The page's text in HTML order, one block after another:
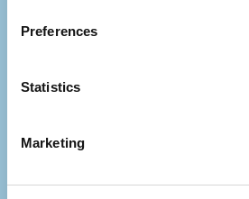
Preferences
Statistics
Marketing